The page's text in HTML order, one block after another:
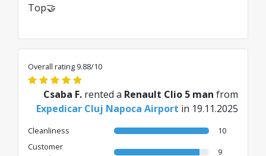
Top🤝
Overall rating 9.88/10
Csaba F. rented a Renault Clio 5 man from
Expedicar Cluj Napoca Airport in 19.11.2025
Cleanliness
10
Customer
9